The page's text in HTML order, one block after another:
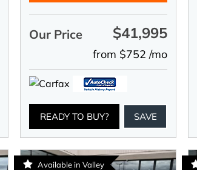
Our Price $41,995
from $752 /mo
READY TO BUY? SAVE
Available in Valley